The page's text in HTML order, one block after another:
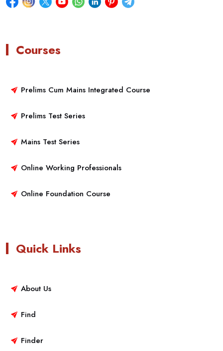
Courses
Prelims Cum Mains Integrated Course
Prelims Test Series
Mains Test Series
Online Working Professionals
Online Foundation Course
Quick Links
About Us
Find
Finder